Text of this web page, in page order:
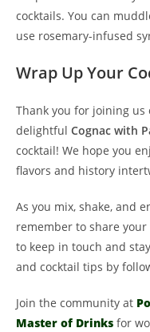
cocktails. You can
use rosemary-infused
Wrap Up Your
Thank you for joining
delightful Cognac with
cocktail! We hope you
flavors and history
As you mix, shake, and
remember to share
to keep in touch and
and cocktail tips by
Join the community at
Master of Drinks for